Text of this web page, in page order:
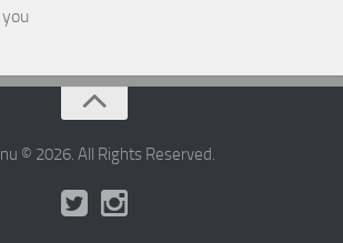
you
© 2026. All Rights Reserved.